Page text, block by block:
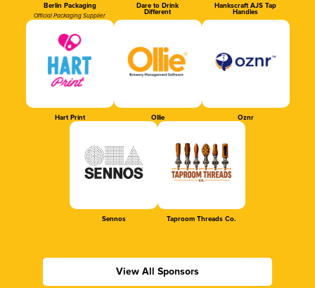
Berlin Packaging
Official Packaging Supplier
Dare to Drink
Different
Hankscraft AJS Tap
Handles
Hart Print Ollie Oznr
Sennos Taproom Threads Co.
View All Sponsors